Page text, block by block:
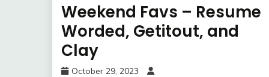
Weekend Favs – Resume
Worded, Getitout, and
Clay
October 29, 2023